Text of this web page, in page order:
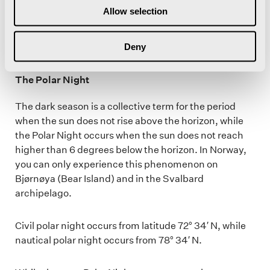
Allow selection
Deny
collides with air particles high above us, spreading
the blue light particles towards the earth.
The Polar Night
The dark season is a collective term for the period
when the sun does not rise above the horizon, while
the Polar Night occurs when the sun does not reach
higher than 6 degrees below the horizon. In Norway,
you can only experience this phenomenon on
Bjørnøya (Bear Island) and in the Svalbard
archipelago.
Civil polar night occurs from latitude 72° 34′ N, while
nautical polar night occurs from 78° 34′ N.